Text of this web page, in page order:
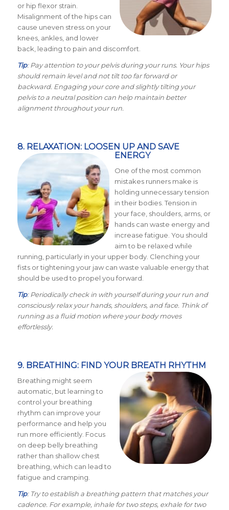
or hip flexor strain.
Misalignment of the hips can
cause uneven stress on your
knees, ankles, and lower
back, leading to pain and discomfort.
Tip: Pay attention to your pelvis during your runs. Your hips
should remain level and not tilt too far forward or
backward. Engaging your core and slightly tilting your
pelvis to a neutral position can help maintain better
alignment throughout your run.
8. RELAXATION: LOOSEN UP AND SAVE
ENERGY
One of the most common
mistakes runners make is
holding unnecessary tension
in their bodies. Tension in
your face, shoulders, arms, or
hands can waste energy and
increase fatigue. You should
aim to be relaxed while
running, particularly in your upper body. Clenching your
fists or tightening your jaw can waste valuable energy that
should be used to propel you forward.
Tip: Periodically check in with yourself during your run and
consciously relax your hands, shoulders, and face. Think of
running as a fluid motion where your body moves
effortlessly.
9. BREATHING: FIND YOUR BREATH RHYTHM
Breathing might seem
automatic, but learning to
control your breathing
rhythm can improve your
performance and help you
run more efficiently. Focus
on deep belly breathing
rather than shallow chest
breathing, which can lead to
fatigue and cramping.
Tip: Try to establish a breathing pattern that matches your
cadence. For example, inhale for two steps, exhale for two